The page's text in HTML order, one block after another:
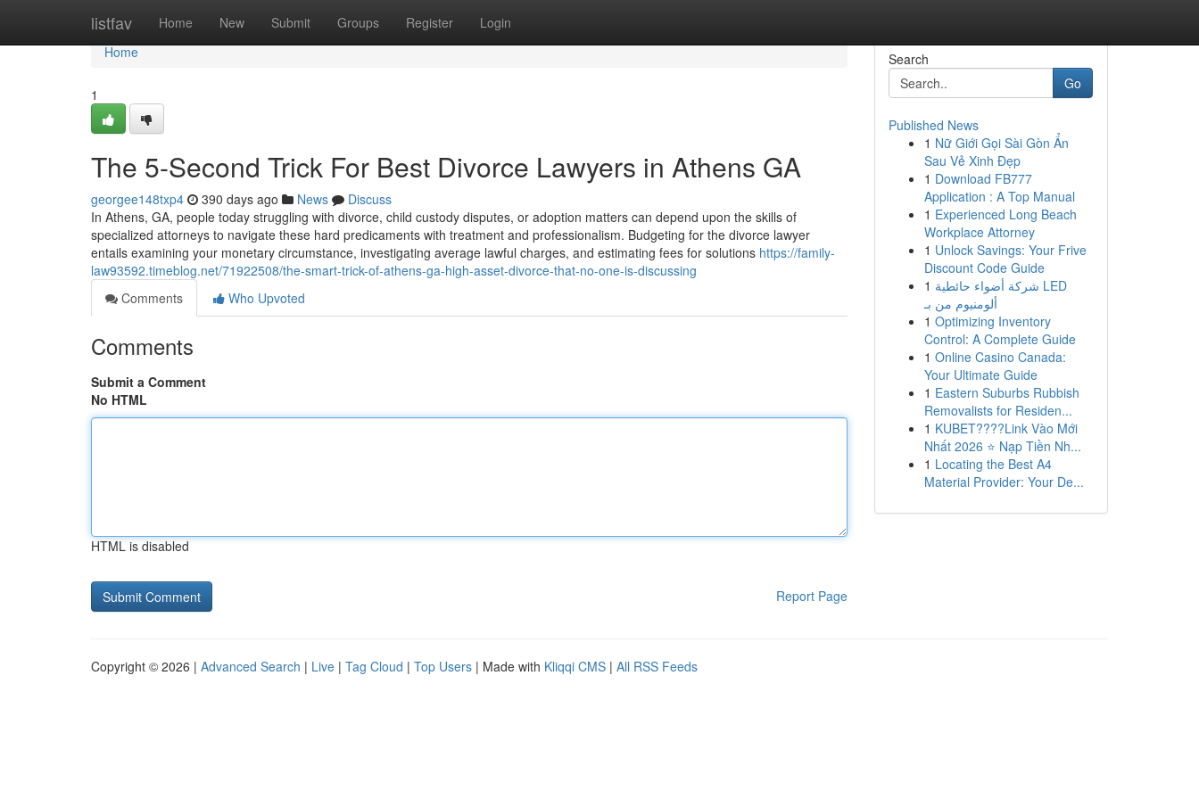
listfav Home New Submit Groups Register Login
Home
Home
1
The 5-Second Trick For Best Divorce Lawyers in Athens GA
georgee148txp4 390 days ago News
Discuss
In Athens, GA, people today struggling with divorce, child custody disputes, or adoption matters can depend upon the skills of
specialized attorneys to navigate these hard predicaments with treatment and professionalism. Budgeting for the divorce lawyer
entails examining your monetary circumstance, investigating average lawful charges, and estimating fees for solutions https://family-
law93592.timeblog.net/71922508/the-smart-trick-of-athens-ga-high-asset-divorce-that-no-one-is-discussing
Comments
Who Upvoted
Comments
Submit a Comment
No HTML
HTML is disabled
Report Page
Search
Go
Published News
1 Nữ Giới Gọi Sài Gòn Ẩn
Sau Vẻ Xinh Đẹp
1 Download FB777
Application : A Top Manual
1 Experienced Long Beach
Workplace Attorney
1 Unlock Savings: Your Frive
Discount Code Guide
1 شركة أضواء حائطية LED
ألومنيوم من بـ
1 Optimizing Inventory
Control: A Complete Guide
1 Online Casino Canada:
Your Ultimate Guide
1 Eastern Suburbs Rubbish
Removalists for Residen...
1 KUBET????️Link Vào Mới
Nhất 2026 ⭐ Nạp Tiền Nh...
1 Locating the Best A4
Material Provider: Your De...
Copyright © 2026 | Advanced Search | Live | Tag Cloud | Top Users | Made with Kliqqi CMS | All RSS Feeds